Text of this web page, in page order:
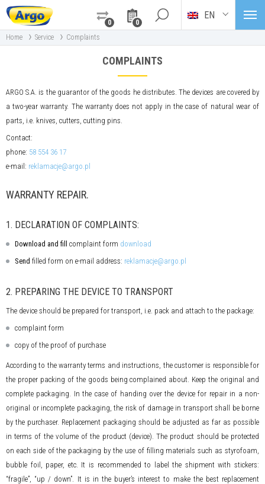
0
0
EN
Home › Service › Complaints
COMPLAINTS
ARGO S.A. is the guarantor of the goods he distributes. The devices are covered by
a two-year warranty. The warranty does not apply in the case of natural wear of
parts, i.e. knives, cutters, cutting pins.
Contact:
phone: 58 554 36 17
e-mail: reklamacje@argo.pl
WARRANTY REPAIR.
1. DECLARATION OF COMPLAINTS:
Download and fill complaint form download
Send filled form on e-mail address: reklamacje@argo.pl
2. PREPARING THE DEVICE TO TRANSPORT
The device should be prepared for transport, i.e. pack and attach to the package:
complaint form
copy of the proof of purchase
According to the warranty terms and instructions, the customer is responsible for
the proper packing of the goods being complained about. Keep the original and
complete packaging. In the case of handing over the device for repair in a non-
original or incomplete packaging, the risk of damage in transport shall be borne
by the purchaser. Replacement packaging should be adjusted as far as possible
in terms of the volume of the product (device). The product should be protected
on each side of the packaging by the use of filling materials such as styrofoam,
bubble foil, paper, etc. It is recommended to label the shipment with stickers:
“fragile”, “up / down”. It is in the buyer’s interest to make the best replacement